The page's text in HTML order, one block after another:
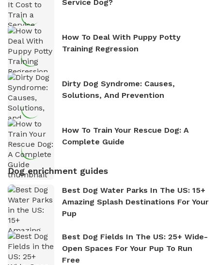
Service Dog?
How To Deal With Puppy Potty
Training Regression
Dirty Dog Syndrome: Causes,
Solutions, And Prevention
How To Train Your Rescue Dog: A
Complete Guide
Dog enrichment guides
Best Dog Water Parks In The US: 15+
Amazing Splash Destinations For Your
Pup
Best Dog Fields In The US: 25+ Wide-
Open Spaces For Your Pup To Run
Free